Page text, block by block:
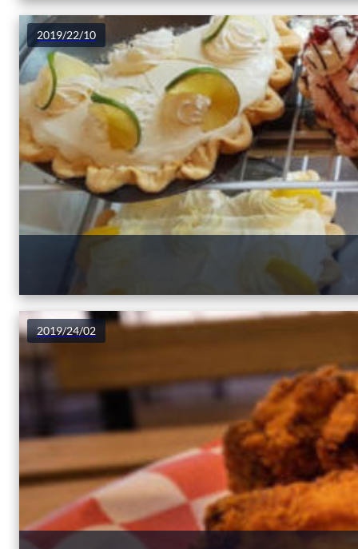
2019/22/10
2019/24/02